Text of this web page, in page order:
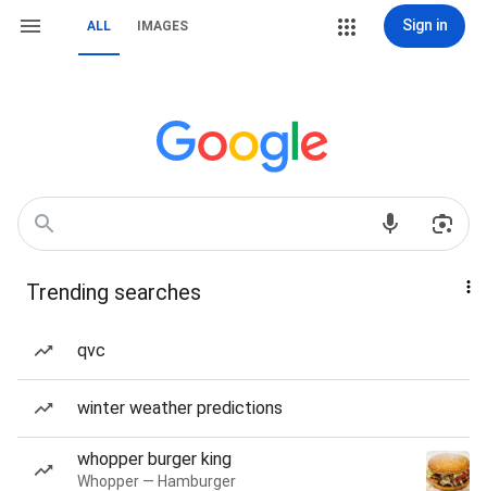
ALL IMAGES Sign in
Trending searches
qvc
winter weather predictions
whopper burger king
Whopper — Hamburger